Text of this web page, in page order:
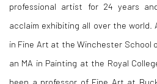
professional artist for 24 years
acclaim exhibiting all over the
in Fine Art at the Winchester School
an MA in Painting at the Royal
been a professor of Fine Art at